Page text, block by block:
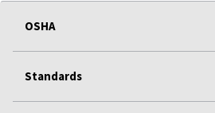
OSHA
Standards